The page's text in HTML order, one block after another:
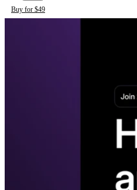
Buy for $49